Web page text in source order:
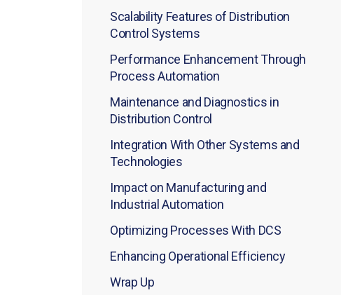
Scalability Features of Distribution
Control Systems
Performance Enhancement Through
Process Automation
Maintenance and Diagnostics in
Distribution Control
Integration With Other Systems and
Technologies
Impact on Manufacturing and
Industrial Automation
Optimizing Processes With DCS
Enhancing Operational Efficiency
Wrap Up